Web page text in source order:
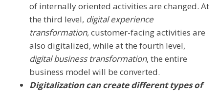
of internally oriented activities are changed. At
the third level, digital experience
transformation, customer-facing activities are
also digitalized, while at the fourth level,
digital business transformation, the entire
business model will be converted.
Digitalization can create different types of